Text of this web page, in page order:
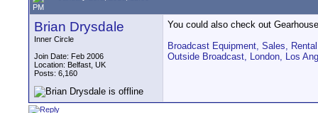
PM
Brian Drysdale
Inner Circle
Join Date: Feb 2006
Location: Belfast, UK
Posts: 6,160
You could also check out
Broadcast Equipment, Sales,
Outside Broadcast, London, Los